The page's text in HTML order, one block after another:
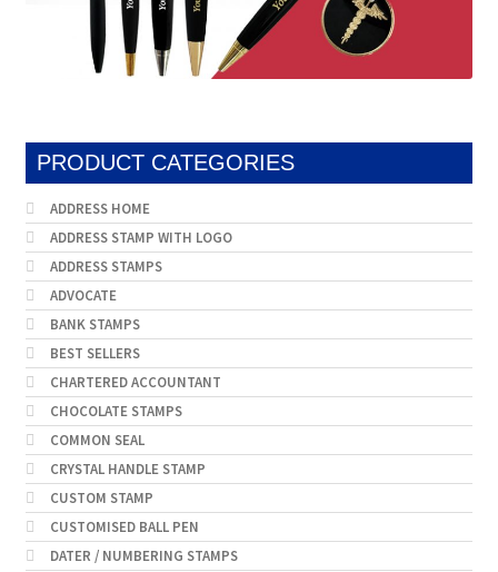
PRODUCT CATEGORIES
ADDRESS HOME
ADDRESS STAMP WITH LOGO
ADDRESS STAMPS
ADVOCATE
BANK STAMPS
BEST SELLERS
CHARTERED ACCOUNTANT
CHOCOLATE STAMPS
COMMON SEAL
CRYSTAL HANDLE STAMP
CUSTOM STAMP
CUSTOMISED BALL PEN
DATER / NUMBERING STAMPS